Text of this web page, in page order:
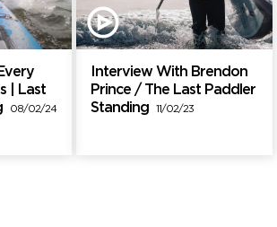
| Last
08/02/24
Interview With Brendon
Prince / The Last Paddler
Standing
11/02/23